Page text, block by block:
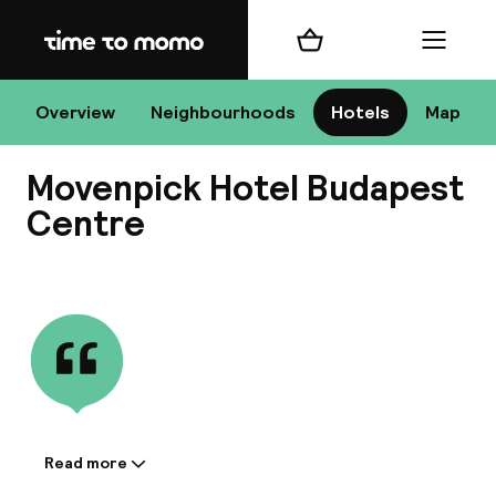
Home
Overview Neighbourhoods Hotels Map
Shopping cart Menu
Movenpick Hotel Budapest
Centre
Information shared by the
Read more